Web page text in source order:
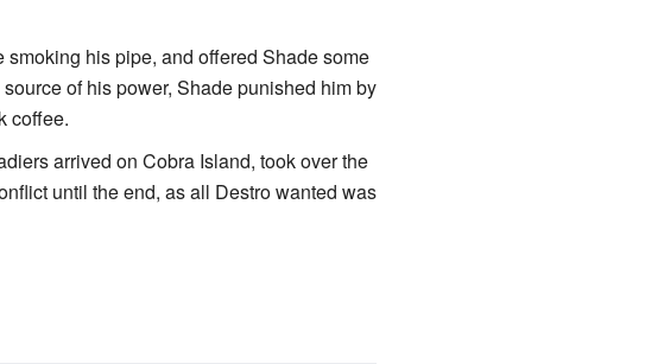
his pipe, and offered Shade some
of his power, Shade punished him by
coffee.
arrived on Cobra Island, took over the
until the end, as all Destro wanted was